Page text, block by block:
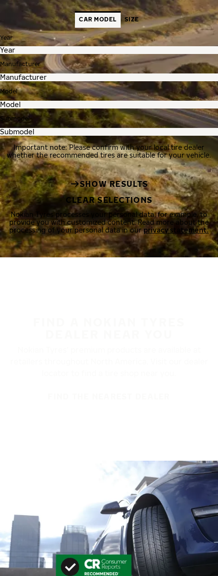
CAR MODEL SIZE
Year
Manufacturer
Model
Submodel
Important note: Please confirm with your local tire dealer
whether the recommended tires are suitable for your vehicle.
SHOW RESULTS
CLEAR SELECTIONS
Nokian Tyres processes your personal data, for example, to
provide you with customized content. Read more about the
processing of your personal data in ourprivacy statement.